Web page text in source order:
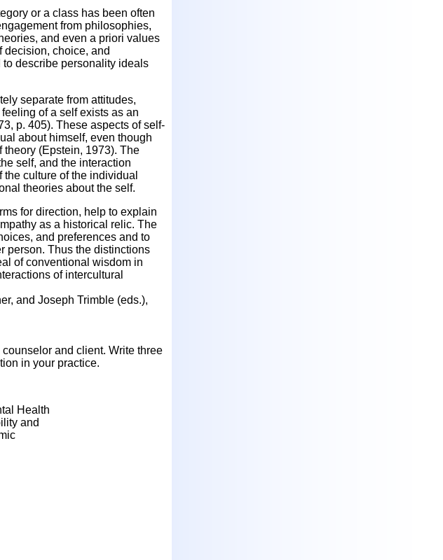
or a class has been often
from philosophies,
and even a priori values
decision, choice, and
to describe personality ideals
separate from attitudes,
of a self exists as an
p. 405). These aspects of self-
about himself, even though
(Epstein, 1973). The
self, and the interaction
culture of the individual
theories about the self.
for direction, help to explain
as a historical relic. The
and preferences and to
person. Thus the distinctions
of conventional wisdom in
of intercultural
and Joseph Trimble (eds.),
and client. Write three
in your practice.
Health
and